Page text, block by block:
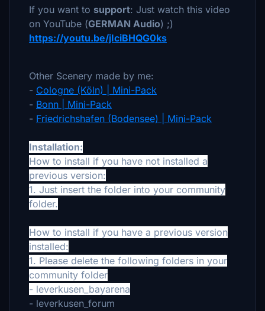
If you want to support: Just watch this video
on YouTube (GERMAN Audio) ;)
https://youtu.be/jIciBHQG0ks
Other Scenery made by me:
- Cologne (Köln) | Mini-Pack
- Bonn | Mini-Pack
- Friedrichshafen (Bodensee) | Mini-Pack
Installation:
How to install if you have not installed a
previous version:
1. Just insert the folder into your community
folder.
How to install if you have a previous version
installed:
1. Please delete the following folders in your
community folder
- leverkusen_bayarena
- leverkusen_forum